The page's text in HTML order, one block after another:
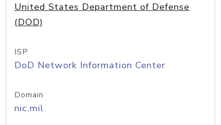
United States Department of Defense
(DOD)
ISP
DoD Network Information Center
Domain
nic.mil